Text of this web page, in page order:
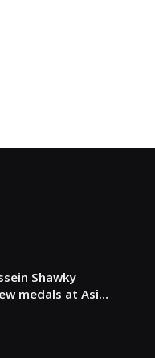
Shawky
medals at Asian
achievement